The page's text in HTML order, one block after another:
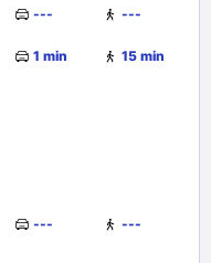
--- ---
1 min 15 min
--- ---